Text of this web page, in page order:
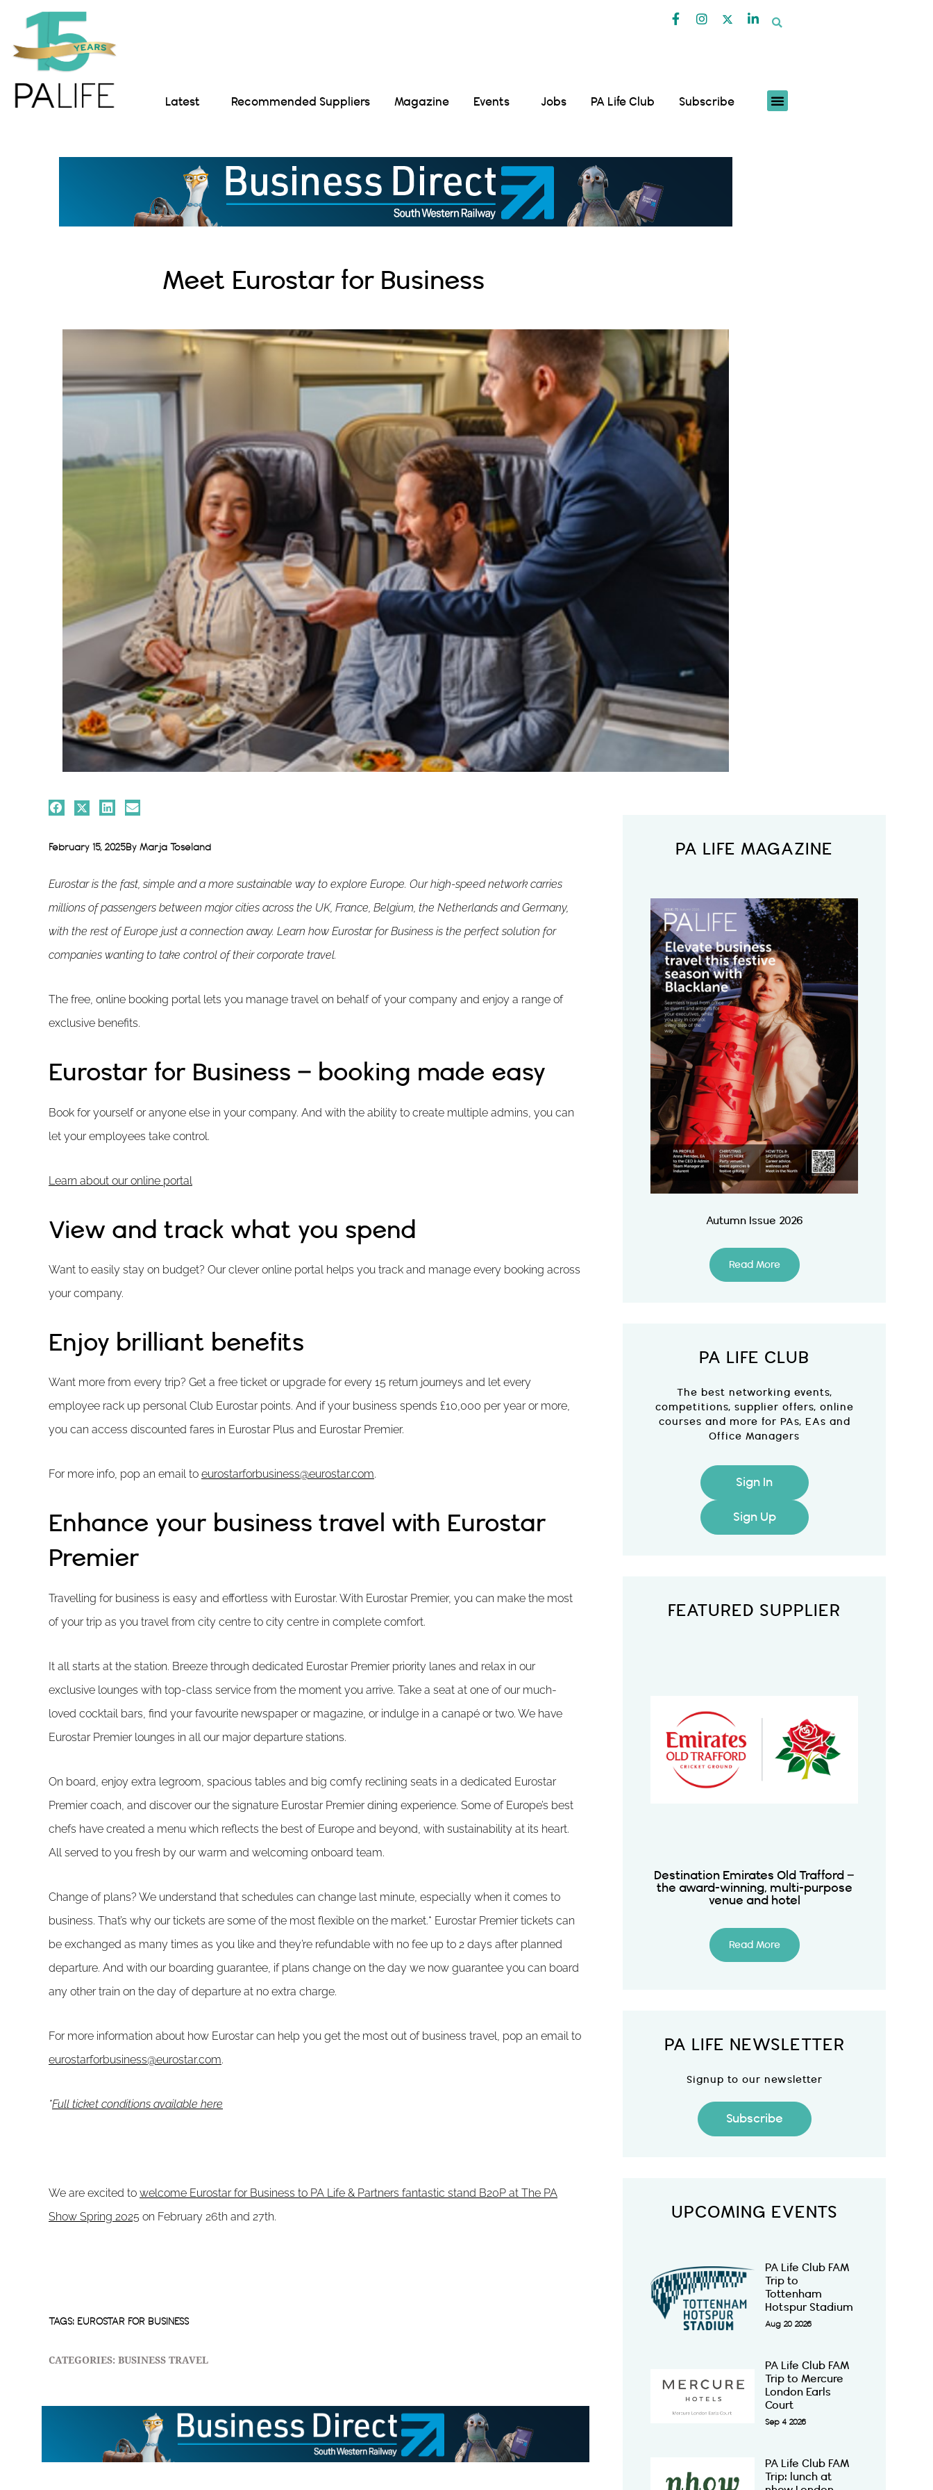
Latest Recommended Suppliers Magazine Events Jobs PA Life Club Subscribe
Meet Eurostar for Business
February 15, 2025By Marja Toseland
Eurostar is the fast, simple and a more sustainable way to explore Europe. Our high-speed network carries
millions of passengers between major cities across the UK, France, Belgium, the Netherlands and Germany,
with the rest of Europe just a connection away. Learn how Eurostar for Business is the perfect solution for
companies wanting to take control of their corporate travel.
The free, online booking portal lets you manage travel on behalf of your company and enjoy a range of
exclusive benefits.
Eurostar for Business – booking made easy
Book for yourself or anyone else in your company. And with the ability to create multiple admins, you can
let your employees take control.
Learn about our online portal
View and track what you spend
Want to easily stay on budget? Our clever online portal helps you track and manage every booking across
your company.
Enjoy brilliant benefits
Want more from every trip? Get a free ticket or upgrade for every 15 return journeys and let every
employee rack up personal Club Eurostar points. And if your business spends £10,000 per year or more,
you can access discounted fares in Eurostar Plus and Eurostar Premier.
For more info, pop an email to eurostarforbusiness@eurostar.com.
Enhance your business travel with Eurostar
Premier
Travelling for business is easy and effortless with Eurostar. With Eurostar Premier, you can make the most
of your trip as you travel from city centre to city centre in complete comfort.
It all starts at the station. Breeze through dedicated Eurostar Premier priority lanes and relax in our
exclusive lounges with top-class service from the moment you arrive. Take a seat at one of our much-
loved cocktail bars, find your favourite newspaper or magazine, or indulge in a canapé or two. We have
Eurostar Premier lounges in all our major departure stations.
On board, enjoy extra legroom, spacious tables and big comfy reclining seats in a dedicated Eurostar
Premier coach, and discover our the signature Eurostar Premier dining experience. Some of Europe’s best
chefs have created a menu which reflects the best of Europe and beyond, with sustainability at its heart.
All served to you fresh by our warm and welcoming onboard team.
Change of plans? We understand that schedules can change last minute, especially when it comes to
business. That’s why our tickets are some of the most flexible on the market.* Eurostar Premier tickets can
be exchanged as many times as you like and they’re refundable with no fee up to 2 days after planned
departure. And with our boarding guarantee, if plans change on the day we now guarantee you can board
any other train on the day of departure at no extra charge.
For more information about how Eurostar can help you get the most out of business travel, pop an email to
eurostarforbusiness@eurostar.com.
*Full ticket conditions available here
We are excited to welcome Eurostar for Business to PA Life & Partners fantastic stand B20P at The PA
Show Spring 2025 on February 26th and 27th.
TAGS: EUROSTAR FOR BUSINESS
CATEGORIES:BUSINESS TRAVEL
PA LIFE MAGAZINE
Autumn Issue 2026
Read More
PA LIFE CLUB
The best networking events,
competitions, supplier offers, online
courses and more for PAs, EAs and
Office Managers
Sign In
Sign Up
FEATURED SUPPLIER
Destination Emirates Old Trafford –
the award-winning, multi-purpose
venue and hotel
Read More
PA LIFE NEWSLETTER
Signup to our newsletter
Subscribe
UPCOMING EVENTS
PA Life Club FAM
Trip to
Tottenham
Hotspur Stadium
Aug 20 2026
PA Life Club FAM
Trip to Mercure
London Earls
Court
Sep 4 2026
PA Life Club FAM
Trip: lunch at